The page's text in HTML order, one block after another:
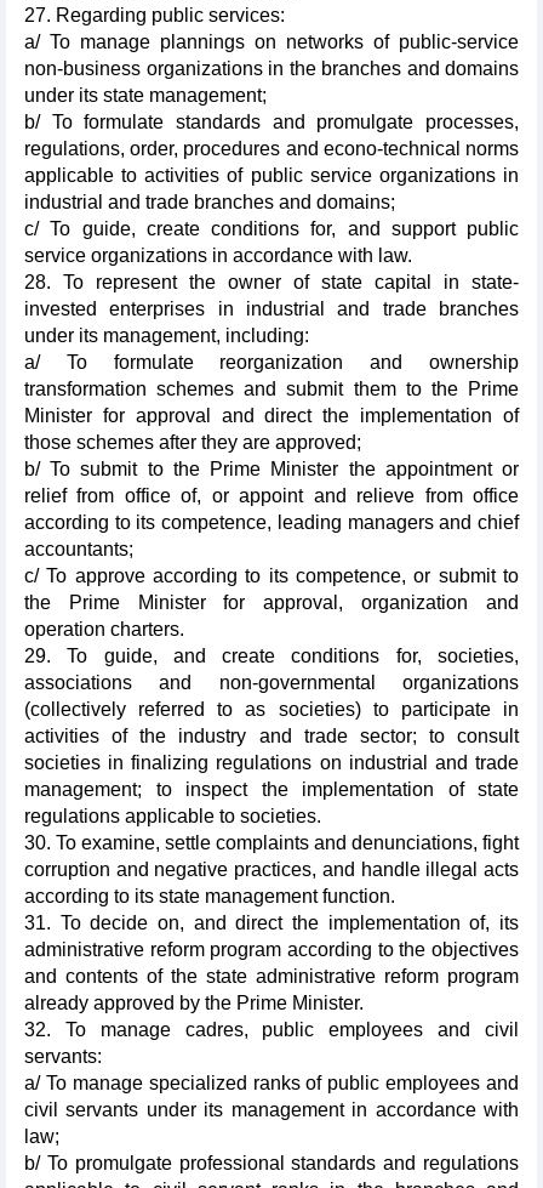
27. Regarding public services:
a/ To manage plannings on networks of public-service
non-business organizations in the branches and domains
under its state management;
b/ To formulate standards and promulgate processes,
regulations, order, procedures and econo-technical norms
applicable to activities of public service organizations in
industrial and trade branches and domains;
c/ To guide, create conditions for, and support public
service organizations in accordance with law.
28. To represent the owner of state capital in state-
invested enterprises in industrial and trade branches
under its management, including:
a/ To formulate reorganization and ownership
transformation schemes and submit them to the Prime
Minister for approval and direct the implementation of
those schemes after they are approved;
b/ To submit to the Prime Minister the appointment or
relief from office of, or appoint and relieve from office
according to its competence, leading managers and chief
accountants;
c/ To approve according to its competence, or submit to
the Prime Minister for approval, organization and
operation charters.
29. To guide, and create conditions for, societies,
associations and non-governmental organizations
(collectively referred to as societies) to participate in
activities of the industry and trade sector; to consult
societies in finalizing regulations on industrial and trade
management; to inspect the implementation of state
regulations applicable to societies.
30. To examine, settle complaints and denunciations, fight
corruption and negative practices, and handle illegal acts
according to its state management function.
31. To decide on, and direct the implementation of, its
administrative reform program according to the objectives
and contents of the state administrative reform program
already approved by the Prime Minister.
32. To manage cadres, public employees and civil
servants:
a/ To manage specialized ranks of public employees and
civil servants under its management in accordance with
law;
b/ To promulgate professional standards and regulations